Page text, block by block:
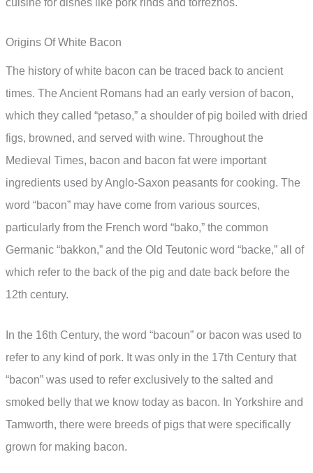
Origins Of White Bacon
The history of white bacon can be traced back to ancient
times. The Ancient Romans had an early version of bacon,
which they called “petaso,” a shoulder of pig boiled with dried
figs, browned, and served with wine. Throughout the
Medieval Times, bacon and bacon fat were important
ingredients used by Anglo-Saxon peasants for cooking. The
word “bacon” may have come from various sources,
particularly from the French word “bako,” the common
Germanic “bakkon,” and the Old Teutonic word “backe,” all of
which refer to the back of the pig and date back before the
12th century.
In the 16th Century, the word “bacoun” or bacon was used to
refer to any kind of pork. It was only in the 17th Century that
“bacon” was used to refer exclusively to the salted and
smoked belly that we know today as bacon. In Yorkshire and
Tamworth, there were breeds of pigs that were specifically
grown for making bacon.